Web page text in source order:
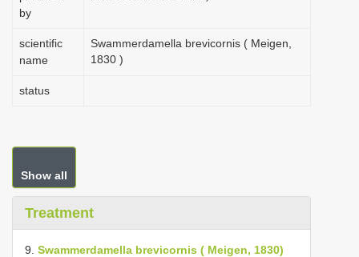
by
scientific
name
Swammerdamella brevicornis ( Meigen,
1830 )
status
Show all
Treatment
9. Swammerdamella brevicornis ( Meigen, 1830)